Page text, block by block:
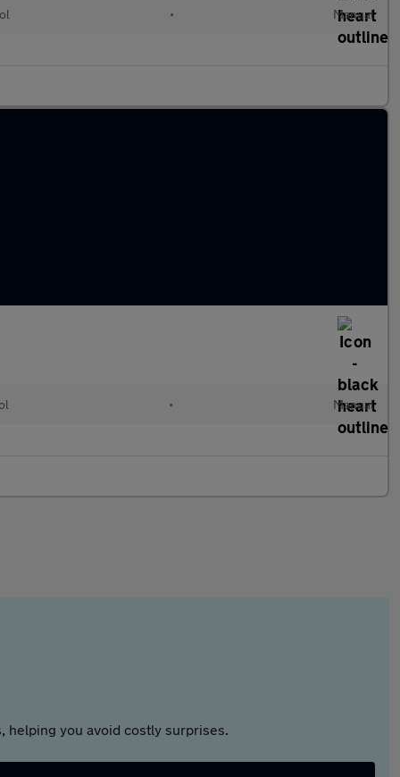
• Manual
• Manual
helping you avoid costly surprises.